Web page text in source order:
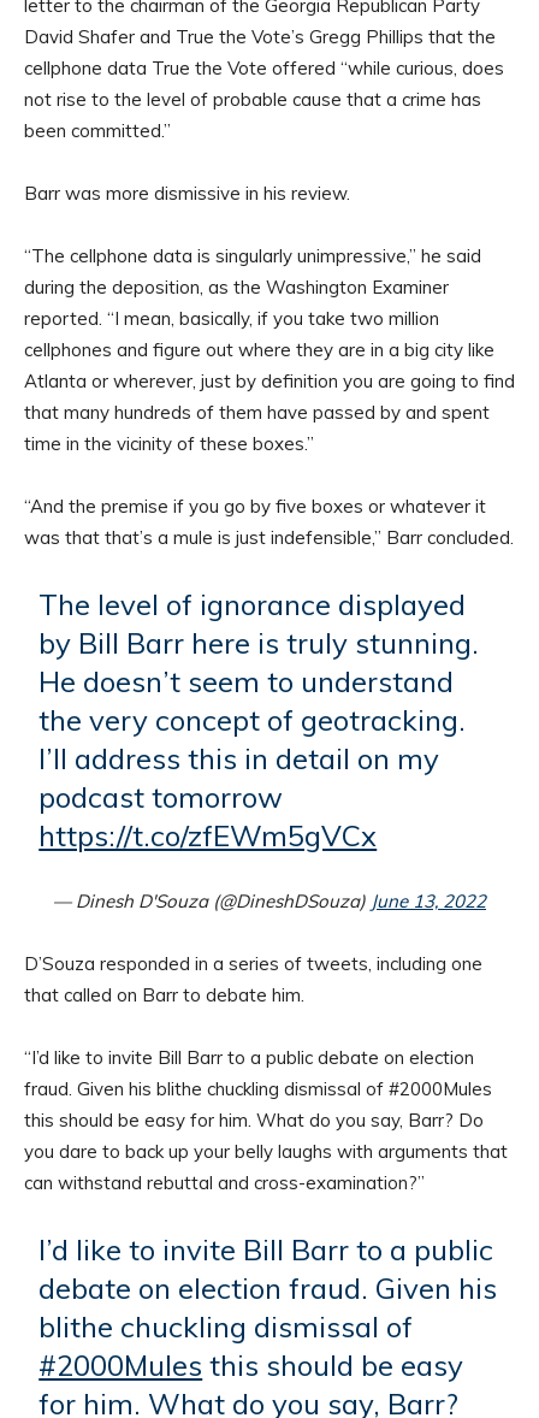
letter to the chairman of the Georgia Republican Party
David Shafer and True the Vote’s Gregg Phillips that the
cellphone data True the Vote offered “while curious, does
not rise to the level of probable cause that a crime has
been committed.”
Barr was more dismissive in his review.
“The cellphone data is singularly unimpressive,” he said
during the deposition, as the Washington Examiner
reported. “I mean, basically, if you take two million
cellphones and figure out where they are in a big city like
Atlanta or wherever, just by definition you are going to find
that many hundreds of them have passed by and spent
time in the vicinity of these boxes.”
“And the premise if you go by five boxes or whatever it
was that that’s a mule is just indefensible,” Barr concluded.
The level of ignorance displayed
by Bill Barr here is truly stunning.
He doesn’t seem to understand
the very concept of geotracking.
I’ll address this in detail on my
podcast tomorrow
https://t.co/zfEWm5gVCx
— Dinesh D'Souza (@DineshDSouza) June 13, 2022
D’Souza responded in a series of tweets, including one
that called on Barr to debate him.
“I’d like to invite Bill Barr to a public debate on election
fraud. Given his blithe chuckling dismissal of #2000Mules
this should be easy for him. What do you say, Barr? Do
you dare to back up your belly laughs with arguments that
can withstand rebuttal and cross-examination?”
I’d like to invite Bill Barr to a public
debate on election fraud. Given his
blithe chuckling dismissal of
#2000Mules this should be easy
for him. What do you say, Barr?